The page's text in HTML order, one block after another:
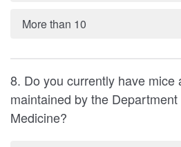
More than 10
8. Do you currently have mice
maintained by the
Medicine?